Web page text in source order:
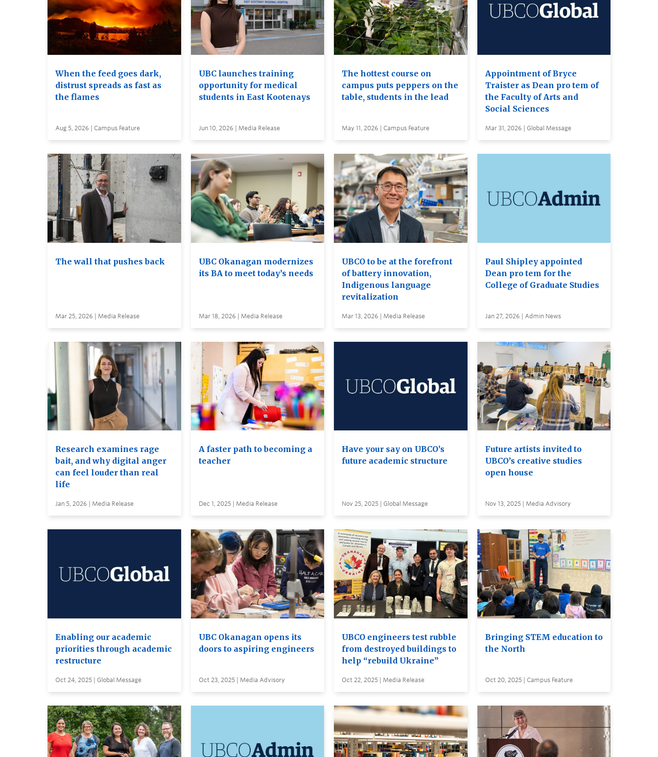
When the feed goes dark,
distrust spreads as fast as
the flames
Aug 5, 2026 | Campus Feature
UBC launches training
opportunity for medical
students in East Kootenays
Jun 10, 2026 | Media Release
The hottest course on
campus puts peppers on the
table, students in the lead
May 11, 2026 | Campus Feature
Appointment of Bryce
Traister as Dean pro tem of
the Faculty of Arts and
Social Sciences
Mar 31, 2026 | Global Message
The wall that pushes back
Mar 25, 2026 | Media Release
UBC Okanagan modernizes
its BA to meet today’s needs
Mar 18, 2026 | Media Release
UBCO to be at the forefront
of battery innovation,
Indigenous language
revitalization
Mar 13, 2026 | Media Release
Paul Shipley appointed
Dean pro tem for the
College of Graduate Studies
Jan 27, 2026 | Admin News
Research examines rage
bait, and why digital anger
can feel louder than real
life
Jan 5, 2026 | Media Release
A faster path to becoming a
teacher
Dec 1, 2025 | Media Release
Have your say on UBCO’s
future academic structure
Nov 25, 2025 | Global Message
Future artists invited to
UBCO’s creative studies
open house
Nov 13, 2025 | Media Advisory
Enabling our academic
priorities through academic
restructure
Oct 24, 2025 | Global Message
UBC Okanagan opens its
doors to aspiring engineers
Oct 23, 2025 | Media Advisory
UBCO engineers test rubble
from destroyed buildings to
help “rebuild Ukraine”
Oct 22, 2025 | Media Release
Bringing STEM education to
the North
Oct 20, 2025 | Campus Feature